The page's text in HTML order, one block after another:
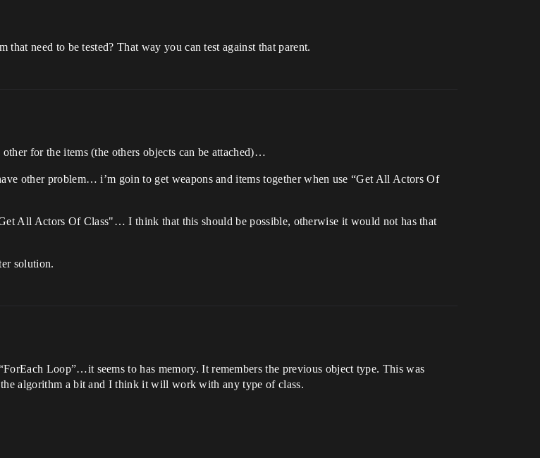
need to be tested? That way you can test against that parent.
for the items (the others objects can be attached)…
other problem… i’m goin to get weapons and items together when use “Get All Actors Of
All Actors Of Class"… I think that this should be possible, otherwise it would not has that
solution.
Loop”…it seems to has memory. It remembers the previous object type. This was
algorithm a bit and I think it will work with any type of class.